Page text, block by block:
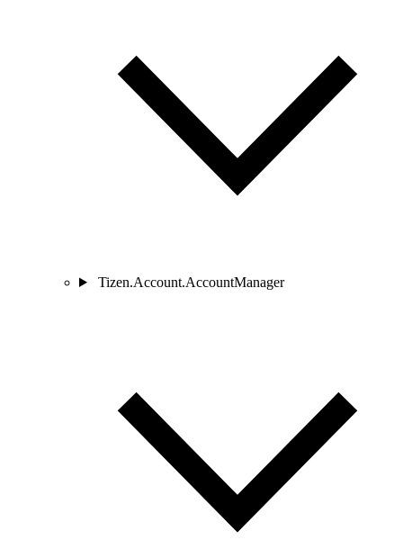
Tizen.Account.AccountManager